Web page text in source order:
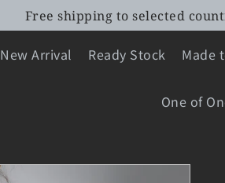
Free shipping to selected
New Arrival Ready Stock Made
One of